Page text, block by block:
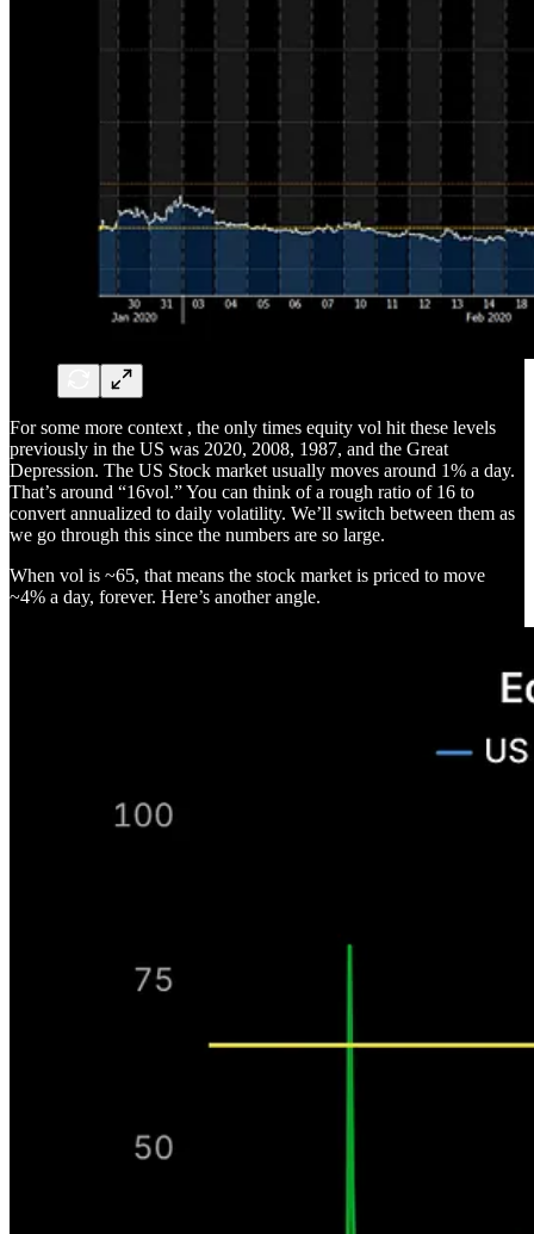
For some more context , the only times equity vol hit these levels
previously in the US was 2020, 2008, 1987, and the Great
Depression. The US Stock market usually moves around 1% a day.
That’s around “16vol.” You can think of a rough ratio of 16 to
convert annualized to daily volatility. We’ll switch between them as
we go through this since the numbers are so large.
When vol is ~65, that means the stock market is priced to move
~4% a day, forever. Here’s another angle.